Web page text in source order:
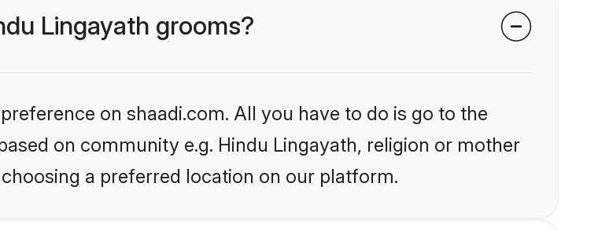
Lingayath grooms?
on shaadi.com. All you have to do is go to the
on community e.g. Hindu Lingayath, religion or mother
a preferred location on our platform.